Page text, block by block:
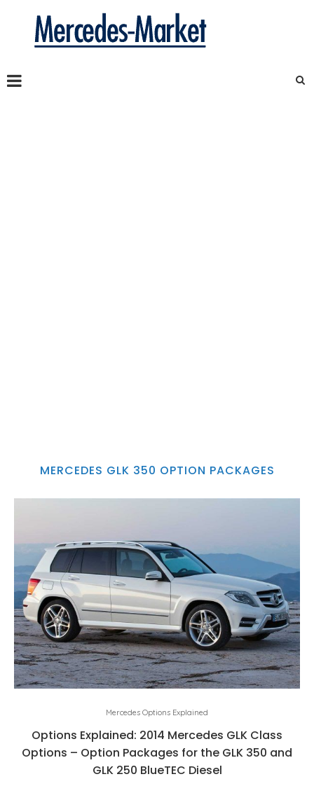
MERCEDES GLK 350 OPTION PACKAGES
Mercedes Options Explained
Options Explained: 2014 Mercedes GLK Class
Options – Option Packages for the GLK 350 and
GLK 250 BlueTEC Diesel